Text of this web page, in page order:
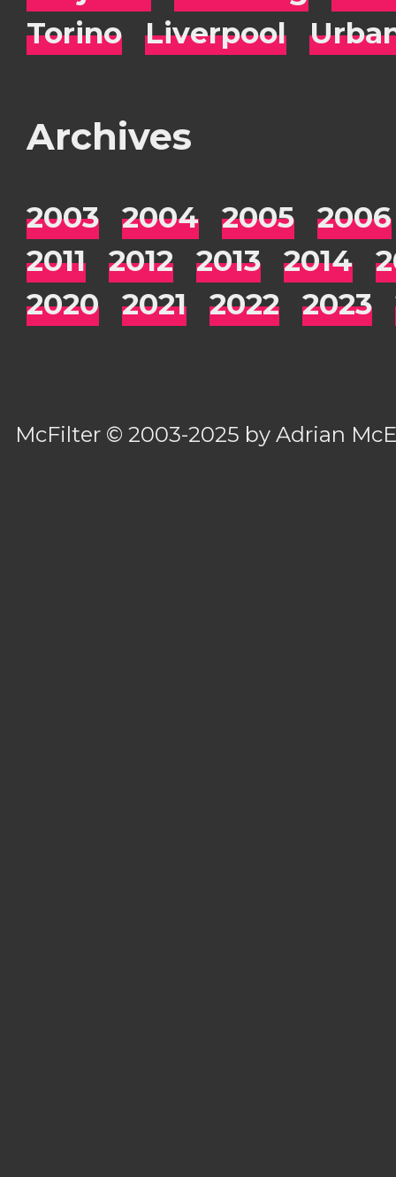
Torino
Liverpool
Archives
2003 2004 2005
2006
2011
2012 2013 2014
2020
2021 2022 2023
McFilter © 2003-2025 byAdrian